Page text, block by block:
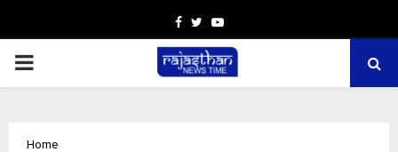
Facebook
TwitterYoutube
PRIMARY
Home